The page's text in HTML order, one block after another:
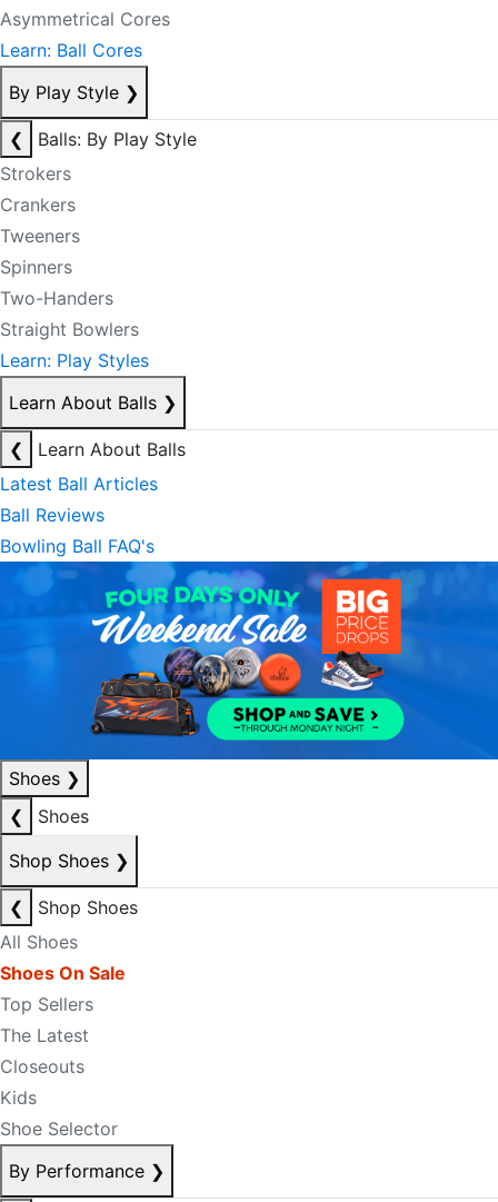
Asymmetrical Cores
Learn: Ball Cores
By Play Style ❯
❮
Balls: By Play Style
Strokers
Crankers
Tweeners
Spinners
Two-Handers
Straight Bowlers
Learn: Play Styles
Learn About Balls ❯
❮
Learn About Balls
Latest Ball Articles
Ball Reviews
Bowling Ball FAQ's
Shoes ❯
❮
Shoes
Shop Shoes ❯
❮
Shop Shoes
All Shoes
Shoes On Sale
Top Sellers
The Latest
Closeouts
Kids
Shoe Selector
By Performance ❯